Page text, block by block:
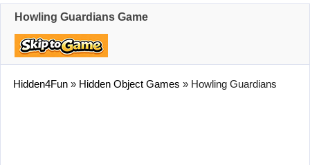
Howling Guardians Game
Hidden4Fun » Hidden Object Games » Howling Guardians